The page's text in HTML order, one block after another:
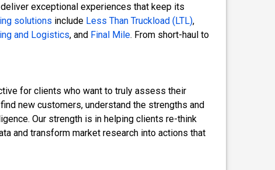
exceptional experiences that keep its
solutions include Less Than Truckload (LTL),
and Logistics, and Final Mile. From short-haul to
for clients who want to truly assess their
new customers, understand the strengths and
Our strength is in helping clients re-think
and transform market research into actions that